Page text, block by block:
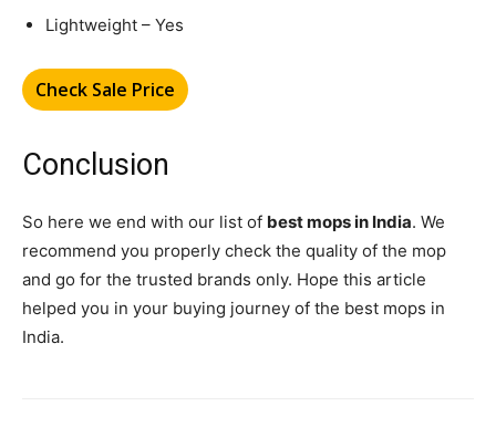
Lightweight – Yes
Check Sale Price
Conclusion
So here we end with our list of best mops in India. We
recommend you properly check the quality of the mop
and go for the trusted brands only. Hope this article
helped you in your buying journey of the best mops in
India.